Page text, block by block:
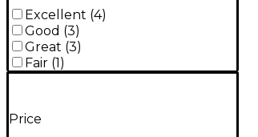
Excellent (4)
Good (3)
Great (3)
Fair (1)
Price